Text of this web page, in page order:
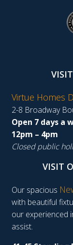
Virtue Homes
2-8 Broadway
Open 7 days a
12pm – 4pm
Closed public
VISIT
Our spacious
with beautiful
our experienced
assist.